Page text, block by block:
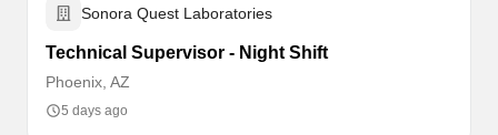
Sonora Quest Laboratories
Technical Supervisor - Night Shift
Phoenix, AZ
5 days ago